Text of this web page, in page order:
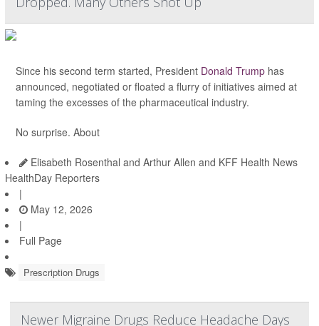
Since his second term started, President Donald Trump has
announced, negotiated or floated a flurry of initiatives aimed at
taming the excesses of the pharmaceutical industry.
No surprise. About
Elisabeth Rosenthal and Arthur Allen and KFF Health News
HealthDay Reporters
|
May 12, 2026
|
Full Page
Prescription Drugs
Newer Migraine Drugs Reduce Headache Days